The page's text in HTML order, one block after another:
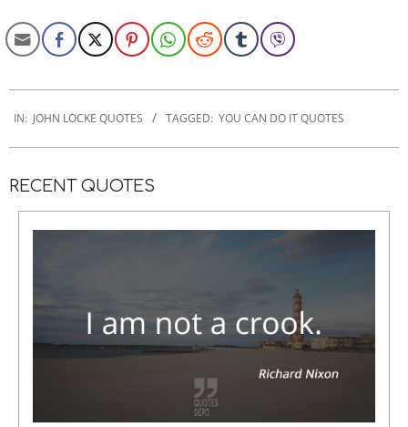
11-
IN: JOHN LOCKE QUOTES TAGGED: YOU CAN DO IT QUOTES
RECENT QUOTES